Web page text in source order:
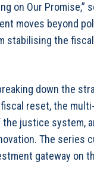
on Our
moves beyond
stabilising the
down the
reset, the
justice system,
The series
gateway on